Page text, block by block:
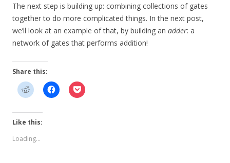
The next step is building up: combining collections of gates
together to do more complicated things. In the next post,
we’ll look at an example of that, by building an adder: a
network of gates that performs addition!
Share this:
Like this:
Loading...